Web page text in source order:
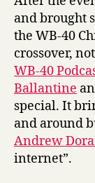
and brought
the WB-40
crossover,
WB-40
Ballantine
special. It
and around
Andrew
internet”.